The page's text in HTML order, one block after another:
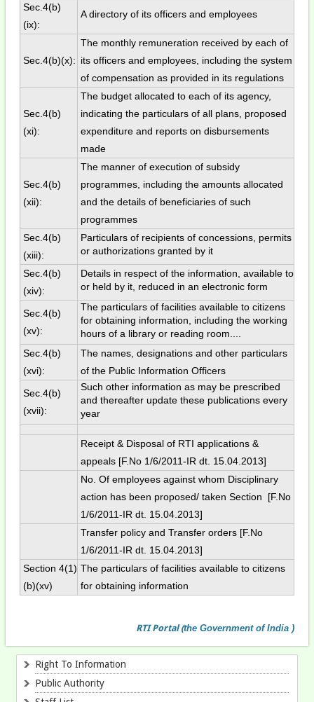
Sec.4(b)
(ix):
A directory of its officers and employees
Sec.4(b)(x):
The monthly remuneration received by each of
its officers and employees, including the system
of compensation as provided in its regulations
Sec.4(b)
(xi):
The budget allocated to each of its agency,
indicating the particulars of all plans, proposed
expenditure and reports on disbursements
made
Sec.4(b)
(xii):
The manner of execution of subsidy
programmes, including the amounts allocated
and the details of beneficiaries of such
programmes
Sec.4(b)
(xiii):
Particulars of recipients of concessions, permits
or authorizations granted by it
Sec.4(b)
(xiv):
Details in respect of the information, available to
or held by it, reduced in an electronic form
Sec.4(b)
(xv):
The particulars of facilities available to citizens
for obtaining information, including the working
hours of a library or reading room....
Sec.4(b)
(xvi):
The names, designations and other particulars
of the Public Information Officers
Sec.4(b)
(xvii):
Such other information as may be prescribed
and thereafter update these publications every
year
Receipt & Disposal of RTI applications &
appeals [F.No 1/6/2011-IR dt. 15.04.2013]
No. Of employees against whom Disciplinary
action has been proposed/ taken Section [F.No
1/6/2011-IR dt. 15.04.2013]
Transfer policy and Transfer orders [F.No
1/6/2011-IR dt. 15.04.2013]
Section 4(1)
(b)(xv)
The particulars of facilities available to citizens
for obtaining information
RTIPortal(the Government of India )
Right To Information
Public Authority